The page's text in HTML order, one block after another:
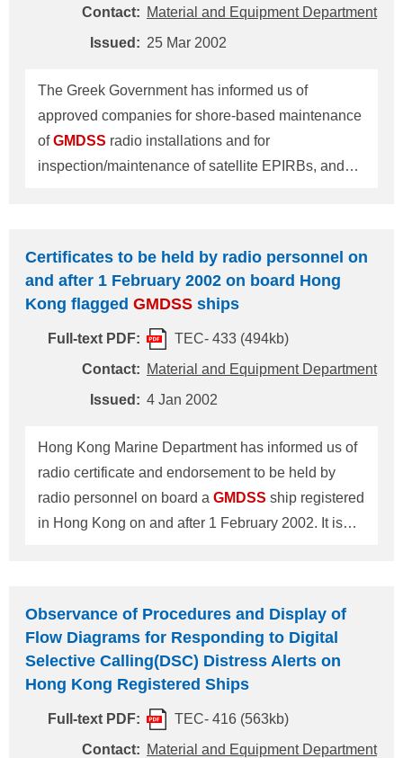
review of SOLAS Chapter V. An AIS is a device
which indicates the ship's identity automatically, by
Contact: Material and Equipment Department
Issued: 25 Mar 2002
The Greek Government has informed us of
approved companies for shore-based maintenance
ofGMDSS radio installations and for
inspection/maintenance of satellite EPIRBs, and
Greek Government for shore-based maintenance of
radio installations are on the 'List of
Approved Companies for Shore-based
maintenance of GMDSSradio installations' as per
attached. For ships navigating beyond sea area A2
with shore-based maintenance method as one of
installations, it is required to keep a copy of shore-
based maintenance agreement on board after
getting approval by the Greek
Certificates to be held by radio personnel on
and after 1 February 2002 on board Hong
Kong flagged GMDSS ships
Full-text PDF:
TEC- 433 (494kb)
Contact: Material and Equipment Department
Issued: 4 Jan 2002
Hong Kong Marine Department has informed us of
radio certificate and endorsement to be held by
radio personnel on board a GMDSS ship registered
in Hong Kong on and after 1 February 2002. It is
board Hong Kong registered ships on and after 1
February 2002 should hold: 1. A valid STCW 95
Hong Kong issued GMDSS
issued by the Hong Kong Telecommunications
Authority ; or 2. A valid and recognized foreign
Observance of Procedures and Display of
Flow Diagrams for Responding to Digital
Selective Calling(DSC) Distress Alerts on
Hong Kong Registered Ships
Full-text PDF:
TEC- 416 (563kb)
Contact: Material and Equipment Department